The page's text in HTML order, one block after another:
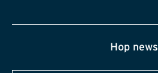
Hop news